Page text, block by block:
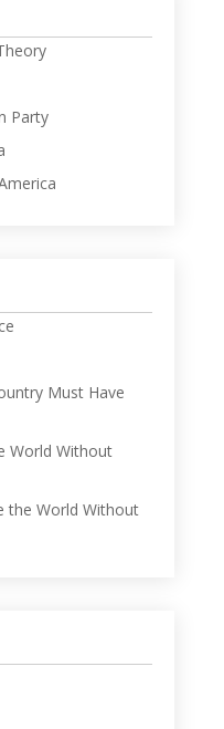
Party
Must Have
World Without
the World Without